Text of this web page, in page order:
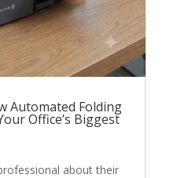
Automated Folding
Office’s Biggest
about their